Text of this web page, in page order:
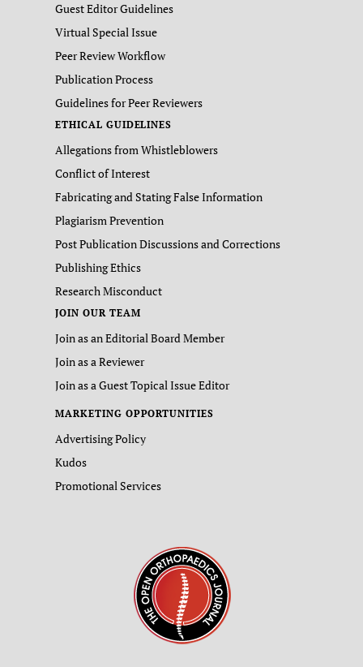
Guest Editor Guidelines
Virtual Special Issue
Peer Review Workflow
Publication Process
Guidelines for Peer Reviewers
ETHICAL GUIDELINES
Allegations from Whistleblowers
Conflict of Interest
Fabricating and Stating False Information
Plagiarism Prevention
Post Publication Discussions and Corrections
Publishing Ethics
Research Misconduct
JOIN OUR TEAM
Join as an Editorial Board Member
Join as a Reviewer
Join as a Guest Topical Issue Editor
MARKETING OPPORTUNITIES
Advertising Policy
Kudos
Promotional Services